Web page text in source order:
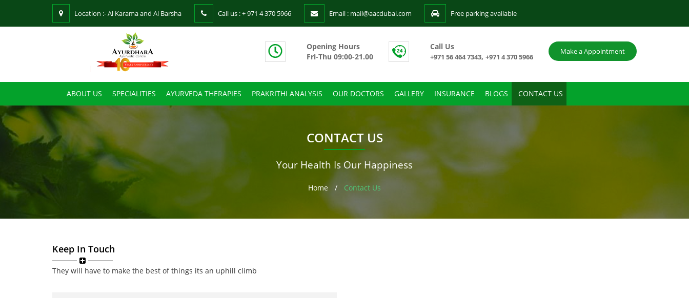
Location :- Al Karama and Al Barsha Call us : + 971 4 370 5966 Email : mail@aacdubai.com Free parking available
Opening Hours
Fri-Thu 09:00-21.00
Call Us
+971 56 464 7343, +971 4 370 5966
Make a Appointment
ABOUT US SPECIALITIES AYURVEDA THERAPIES PRAKRITHI ANALYSIS OUR DOCTORS GALLERY INSURANCE BLOGS CONTACT US
CONTACT US
Your Health Is Our Happiness
Home / Contact Us
Keep In Touch
They will have to make the best of things its an uphill climb